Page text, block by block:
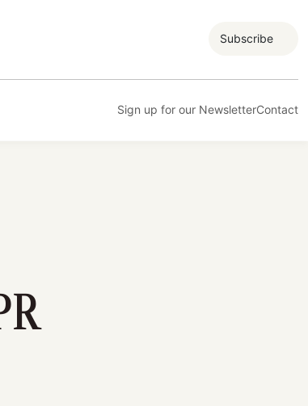
Subscribe
Sign up for our NewsletterContact